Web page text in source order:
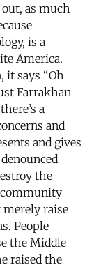
as much
is a
America.
it says “Oh
Farrakhan
a
and
and gives
the
community
merely raise
People
the Middle
raised the